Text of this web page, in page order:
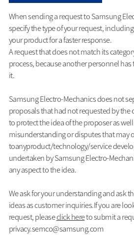
When sending a request to Samsung
specify the type of your request,
your product for a faster response.
A request that does not match its
process, because another personnel
it.
Samsung Electro-Mechanics does not
proposals that had not requested by the
to protect the idea of the proposer as
misunderstanding or disputes that may
toanyproduct/technology/service
undertaken by Samsung Electro-
any aspect to the idea.
We ask for your understanding and ask
ideas as customer inquiries.If you are
request, pleaseclick hereto submit a
privacy.semco@samsung.com